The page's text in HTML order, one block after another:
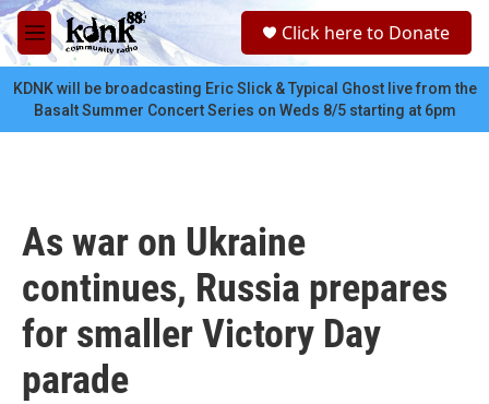
Skip to main content
M
e
n
u
Click here to Donate
KDNK will be broadcasting Eric Slick & Typical Ghost live from the
Basalt Summer Concert Series on Weds 8/5 starting at 6pm
As war on Ukraine
continues, Russia prepares
for smaller Victory Day
parade